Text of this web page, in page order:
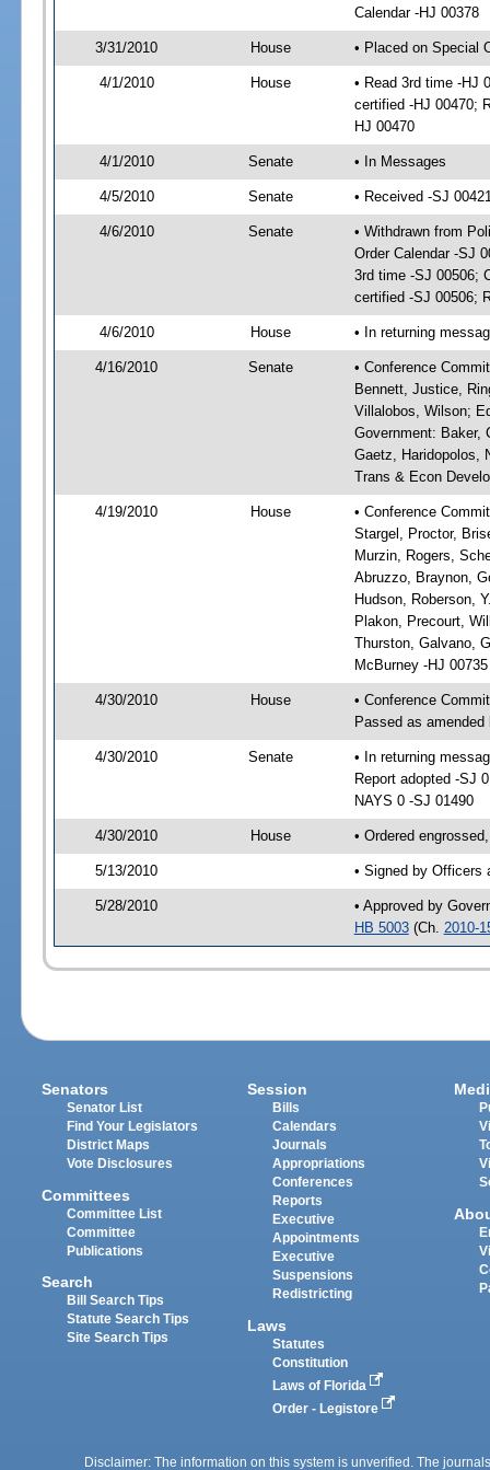
Calendar -HJ 00378
3/31/2010 House • Placed on Special
4/1/2010 House
• Read 3rd time -HJ
certified -HJ 00470;
HJ 00470
4/1/2010 Senate • In Messages
4/5/2010 Senate • Received -SJ
4/6/2010 Senate
• Withdrawn from
Order Calendar -SJ
3rd time -SJ 00506;
certified -SJ 00506;
4/6/2010 House • In returning
4/16/2010 Senate
• Conference
Bennett, Justice,
Villalobos, Wilson;
Government: Baker,
Gaetz, Haridopolos,
Trans & Econ
4/19/2010 House
• Conference
Stargel, Proctor,
Murzin, Rogers,
Abruzzo, Braynon,
Hudson, Roberson,
Plakon, Precourt,
Thurston, Galvano,
McBurney -HJ 00735
4/30/2010 House
• Conference
Passed as
4/30/2010 Senate
• In returning
Report adopted -SJ
NAYS 0 -SJ 01490
4/30/2010 House • Ordered
5/13/2010 • Signed by Officers
5/28/2010
• Approved by
HB 5003(Ch. 2010-
Senators
Senator List
Find Your Legislators
District Maps
Vote Disclosures
Committees
Committee List
Committee
Publications
Search
Bill Search Tips
Statute Search Tips
Site Search Tips
Session
Bills
Calendars
Journals
Appropriations
Conferences
Reports
Executive
Appointments
Executive
Suspensions
Redistricting
Laws
Statutes
Constitution
Laws of Florida
Order - Legistore
Disclaimer: The information on this system is unverified. The